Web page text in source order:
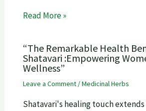
Read More »
“The Remarkable Health
Shatavari :Empowering
Wellness”
Leave a Comment /Medicinal Herbs
Shatavari's healing touch